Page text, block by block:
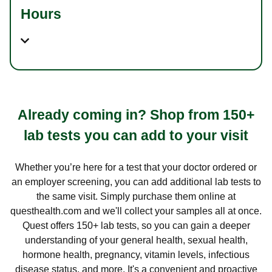
Hours
Already coming in? Shop from 150+
lab tests you can add to your visit
Whether you’re here for a test that your doctor ordered or
an employer screening, you can add additional lab tests to
the same visit. Simply purchase them online at
questhealth.com and we'll collect your samples all at once.
Quest offers 150+ lab tests, so you can gain a deeper
understanding of your general health, sexual health,
hormone health, pregnancy, vitamin levels, infectious
disease status, and more. It's a convenient and proactive